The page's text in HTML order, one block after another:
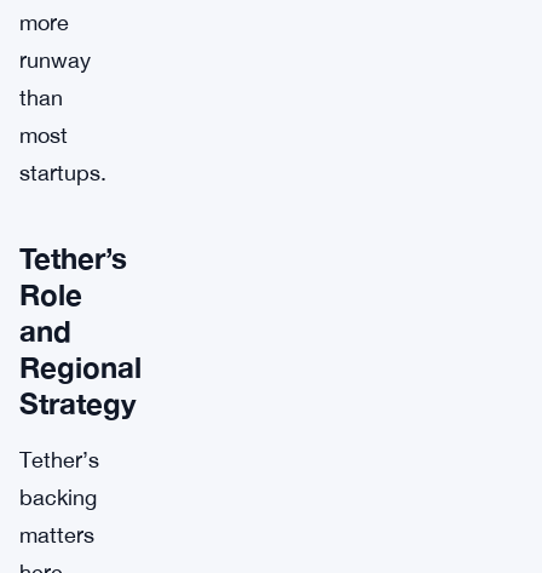
more
runway
than
most
startups.
Tether’s
Role
and
Regional
Strategy
Tether’s
backing
matters